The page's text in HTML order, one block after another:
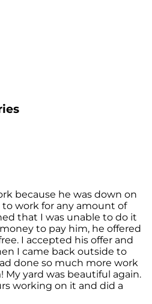
because he was down on
work for any amount of
that I was unable to do it
to pay him, he offered
I accepted his offer and
I came back outside to
done so much more work
My yard was beautiful again.
working on it and did a